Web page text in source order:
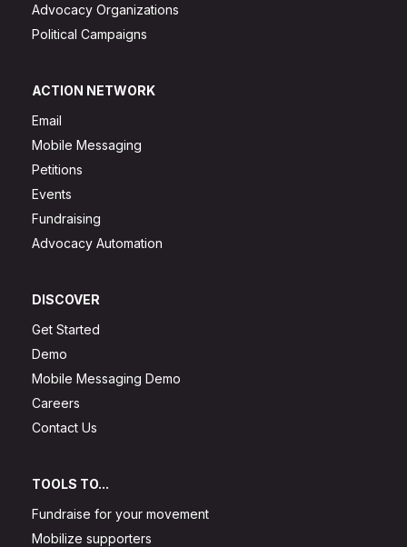
Advocacy Organizations
Political Campaigns
ACTION NETWORK
Email
Mobile Messaging
Petitions
Events
Fundraising
Advocacy Automation
DISCOVER
Get Started
Demo
Mobile Messaging Demo
Careers
Contact Us
TOOLS TO...
Fundraise for your movement
Mobilize supporters